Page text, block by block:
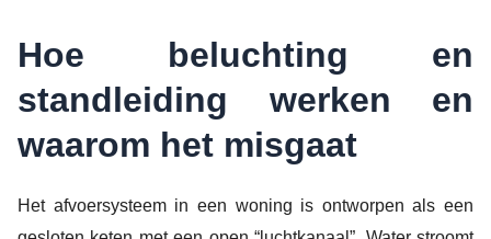
Hoe beluchting en
standleiding werken en
waarom het misgaat
Het afvoersysteem in een woning is ontworpen als een